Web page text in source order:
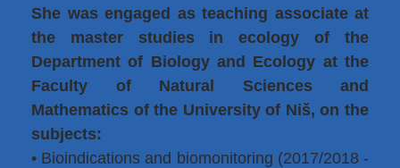
She was engaged as teaching associate at
the master studies in ecology of the
Department of Biology and Ecology at the
Faculty of Natural Sciences and
Mathematics of the University of Niš, on the
subjects:
• Bioindications and biomonitoring (2017/2018 -